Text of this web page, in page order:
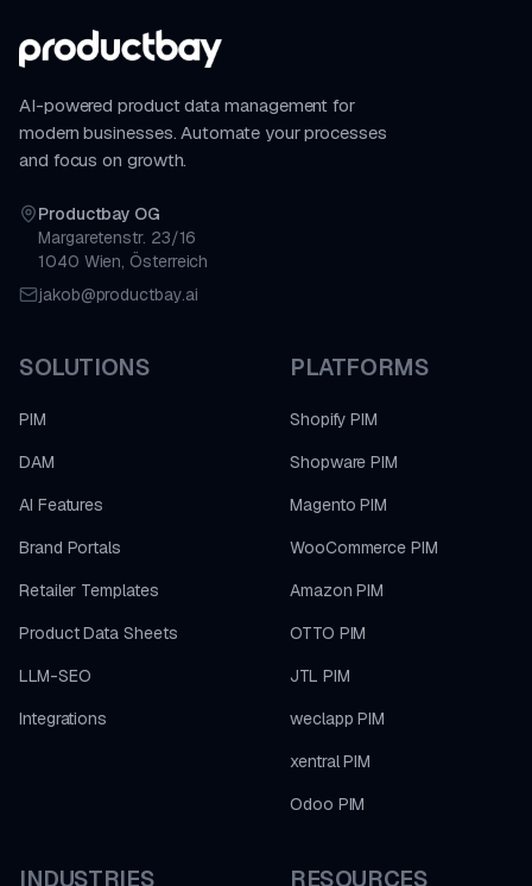
AI-powered product data management for
modern businesses. Automate your processes
and focus on growth.
Productbay OG
Margaretenstr. 23/16
1040 Wien, Österreich
jakob@productbay.ai
SOLUTIONS
PIM
DAM
AI Features
Brand Portals
Retailer Templates
Product Data Sheets
LLM-SEO
Integrations
PLATFORMS
Shopify PIM
Shopware PIM
Magento PIM
WooCommerce PIM
Amazon PIM
OTTO PIM
JTL PIM
weclapp PIM
xentral PIM
Odoo PIM
INDUSTRIES RESOURCES